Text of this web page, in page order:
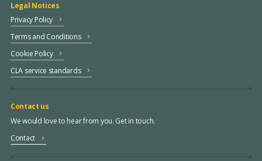
Legal Notices
Privacy Policy
Terms and Conditions
Cookie Policy
CLA service standards
Contact us
We would love to hear from you. Get in touch.
Contact